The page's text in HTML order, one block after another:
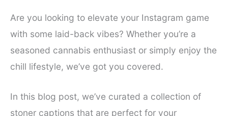
Are you looking to elevate your Instagram game
with some laid-back vibes? Whether you’re a
seasoned cannabis enthusiast or simply enjoy the
chill lifestyle, we’ve got you covered.
In this blog post, we’ve curated a collection of
stoner captions that are perfect for your